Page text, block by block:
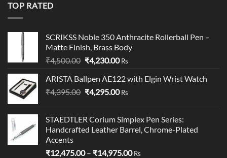
TOP RATED
SCRIKSS Noble 350 Anthracite Rollerball Pen –
Matte Finish, Brass Body​
₹4,500.00 Original
was:
₹4,500.00.
₹4,230.00Current
is:
₹4,230.00.
Rs
ARISTA Ballpen AE122 with Elgin Wrist Watch
₹4,395.00 Original
₹4,395.00.
₹4,295.00Current
₹4,295.00.
Rs
STAEDTLER Corium Simplex Pen Series:
Handcrafted Leather Barrel, Chrome-Plated
Accents
₹12,475.00 – ₹14,975.00Price
Rs